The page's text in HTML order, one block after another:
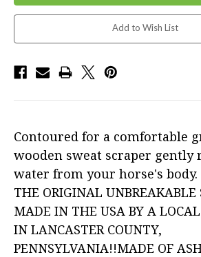
Add to Wish List
Contoured for a comfortable
wooden sweat scraper gently
water from your horse's body.
THE ORIGINAL UNBREAKABLE
MADE IN THE USA BY A
IN LANCASTER COUNTY,
PENNSYLVANIA!!MADE OF